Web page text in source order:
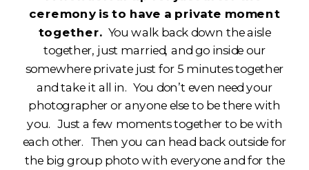
ceremony is to have a private moment
together. You walk back down the aisle
together, just married, and go inside our
somewhere private just for 5 minutes together
and take it all in. You don’t even need your
photographer or anyone else to be there with
you. Just a few moments together to be with
each other. Then you can head back outside for
the big group photo with everyone and for the